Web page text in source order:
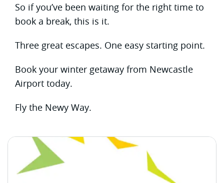
So if you’ve been waiting for the right time to
book a break, this is it.
Three great escapes. One easy starting point.
Book your winter getaway from Newcastle
Airport today.
Fly the Newy Way.